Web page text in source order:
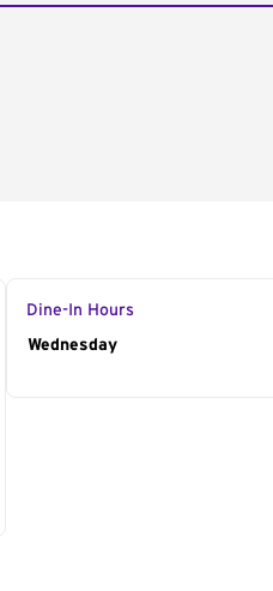
Dine-In Hours
Day of the Week
Wednesday